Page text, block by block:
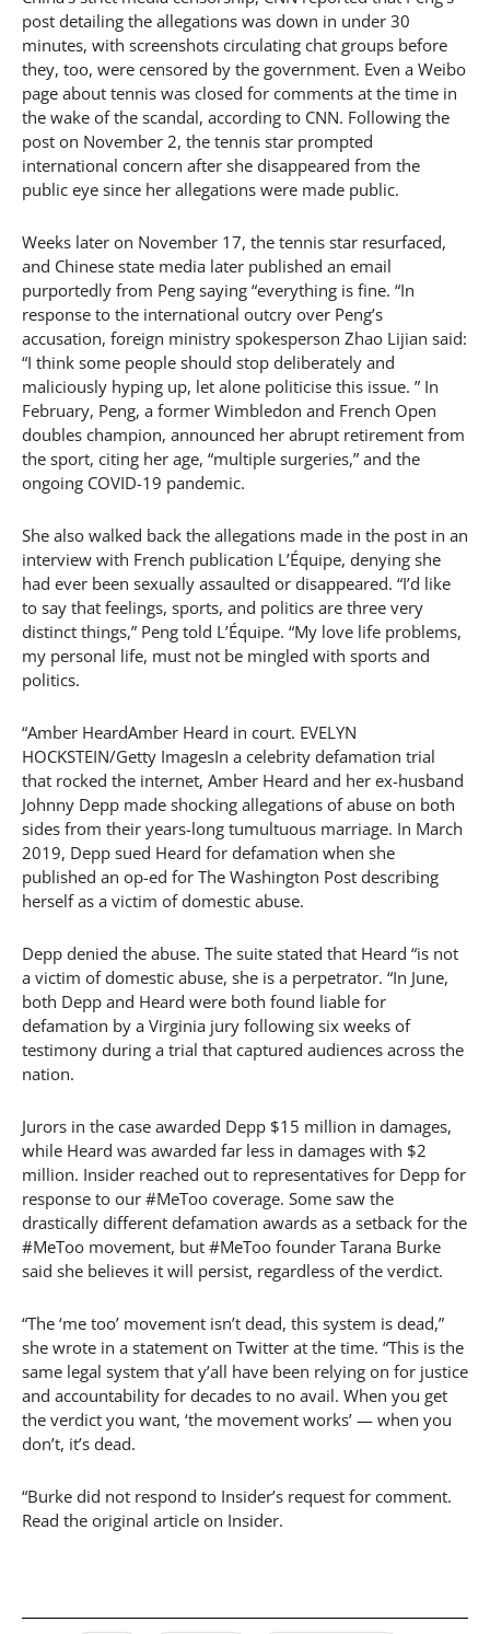
post detailing the allegations was down in under 30
minutes, with screenshots circulating chat groups before
they, too, were censored by the government. Even a Weibo
page about tennis was closed for comments at the time in
the wake of the scandal, according to CNN. Following the
post on November 2, the tennis star prompted
international concern after she disappeared from the
public eye since her allegations were made public.
Weeks later on November 17, the tennis star resurfaced,
and Chinese state media later published an email
purportedly from Peng saying “everything is fine. “In
response to the international outcry over Peng’s
accusation, foreign ministry spokesperson Zhao Lijian said:
“I think some people should stop deliberately and
maliciously hyping up, let alone politicise this issue. ” In
February, Peng, a former Wimbledon and French Open
doubles champion, announced her abrupt retirement from
the sport, citing her age, “multiple surgeries,” and the
ongoing COVID-19 pandemic.
She also walked back the allegations made in the post in an
interview with French publication L’Équipe, denying she
had ever been sexually assaulted or disappeared. “I’d like
to say that feelings, sports, and politics are three very
distinct things,” Peng told L’Équipe. “My love life problems,
my personal life, must not be mingled with sports and
politics.
“Amber HeardAmber Heard in court. EVELYN
HOCKSTEIN/Getty ImagesIn a celebrity defamation trial
that rocked the internet, Amber Heard and her ex-husband
Johnny Depp made shocking allegations of abuse on both
sides from their years-long tumultuous marriage. In March
2019, Depp sued Heard for defamation when she
published an op-ed for The Washington Post describing
herself as a victim of domestic abuse.
Depp denied the abuse. The suite stated that Heard “is not
a victim of domestic abuse, she is a perpetrator. “In June,
both Depp and Heard were both found liable for
defamation by a Virginia jury following six weeks of
testimony during a trial that captured audiences across the
nation.
Jurors in the case awarded Depp $15 million in damages,
while Heard was awarded far less in damages with $2
million. Insider reached out to representatives for Depp for
response to our #MeToo coverage. Some saw the
drastically different defamation awards as a setback for the
#MeToo movement, but #MeToo founder Tarana Burke
said she believes it will persist, regardless of the verdict.
“The ‘me too’ movement isn’t dead, this system is dead,”
she wrote in a statement on Twitter at the time. “This is the
same legal system that y’all have been relying on for justice
and accountability for decades to no avail. When you get
the verdict you want, ‘the movement works’ — when you
don’t, it’s dead.
“Burke did not respond to Insider’s request for comment.
Read the original article on Insider.